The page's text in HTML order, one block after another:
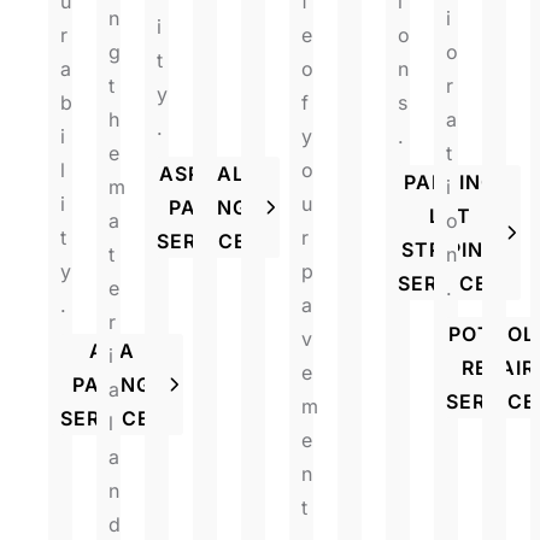
r
a
b
i
l
i
t
y
.
ADA
PAVING
SERVICES
n
g
t
h
e
m
a
t
e
r
i
a
l
a
n
d
i
t
y
.
ASPHALT
PAVING
SERVICES
e
o
f
y
o
u
r
p
a
v
e
m
e
n
t
o
n
s
.
PARKING
LOT
STRIPING
SERVICES
i
o
r
a
t
i
o
n
.
REPAIR